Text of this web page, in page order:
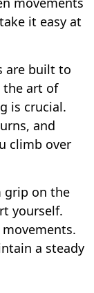
it easy at
are built to
the art of
is crucial.
and
climb over
grip on the
yourself.
a steady